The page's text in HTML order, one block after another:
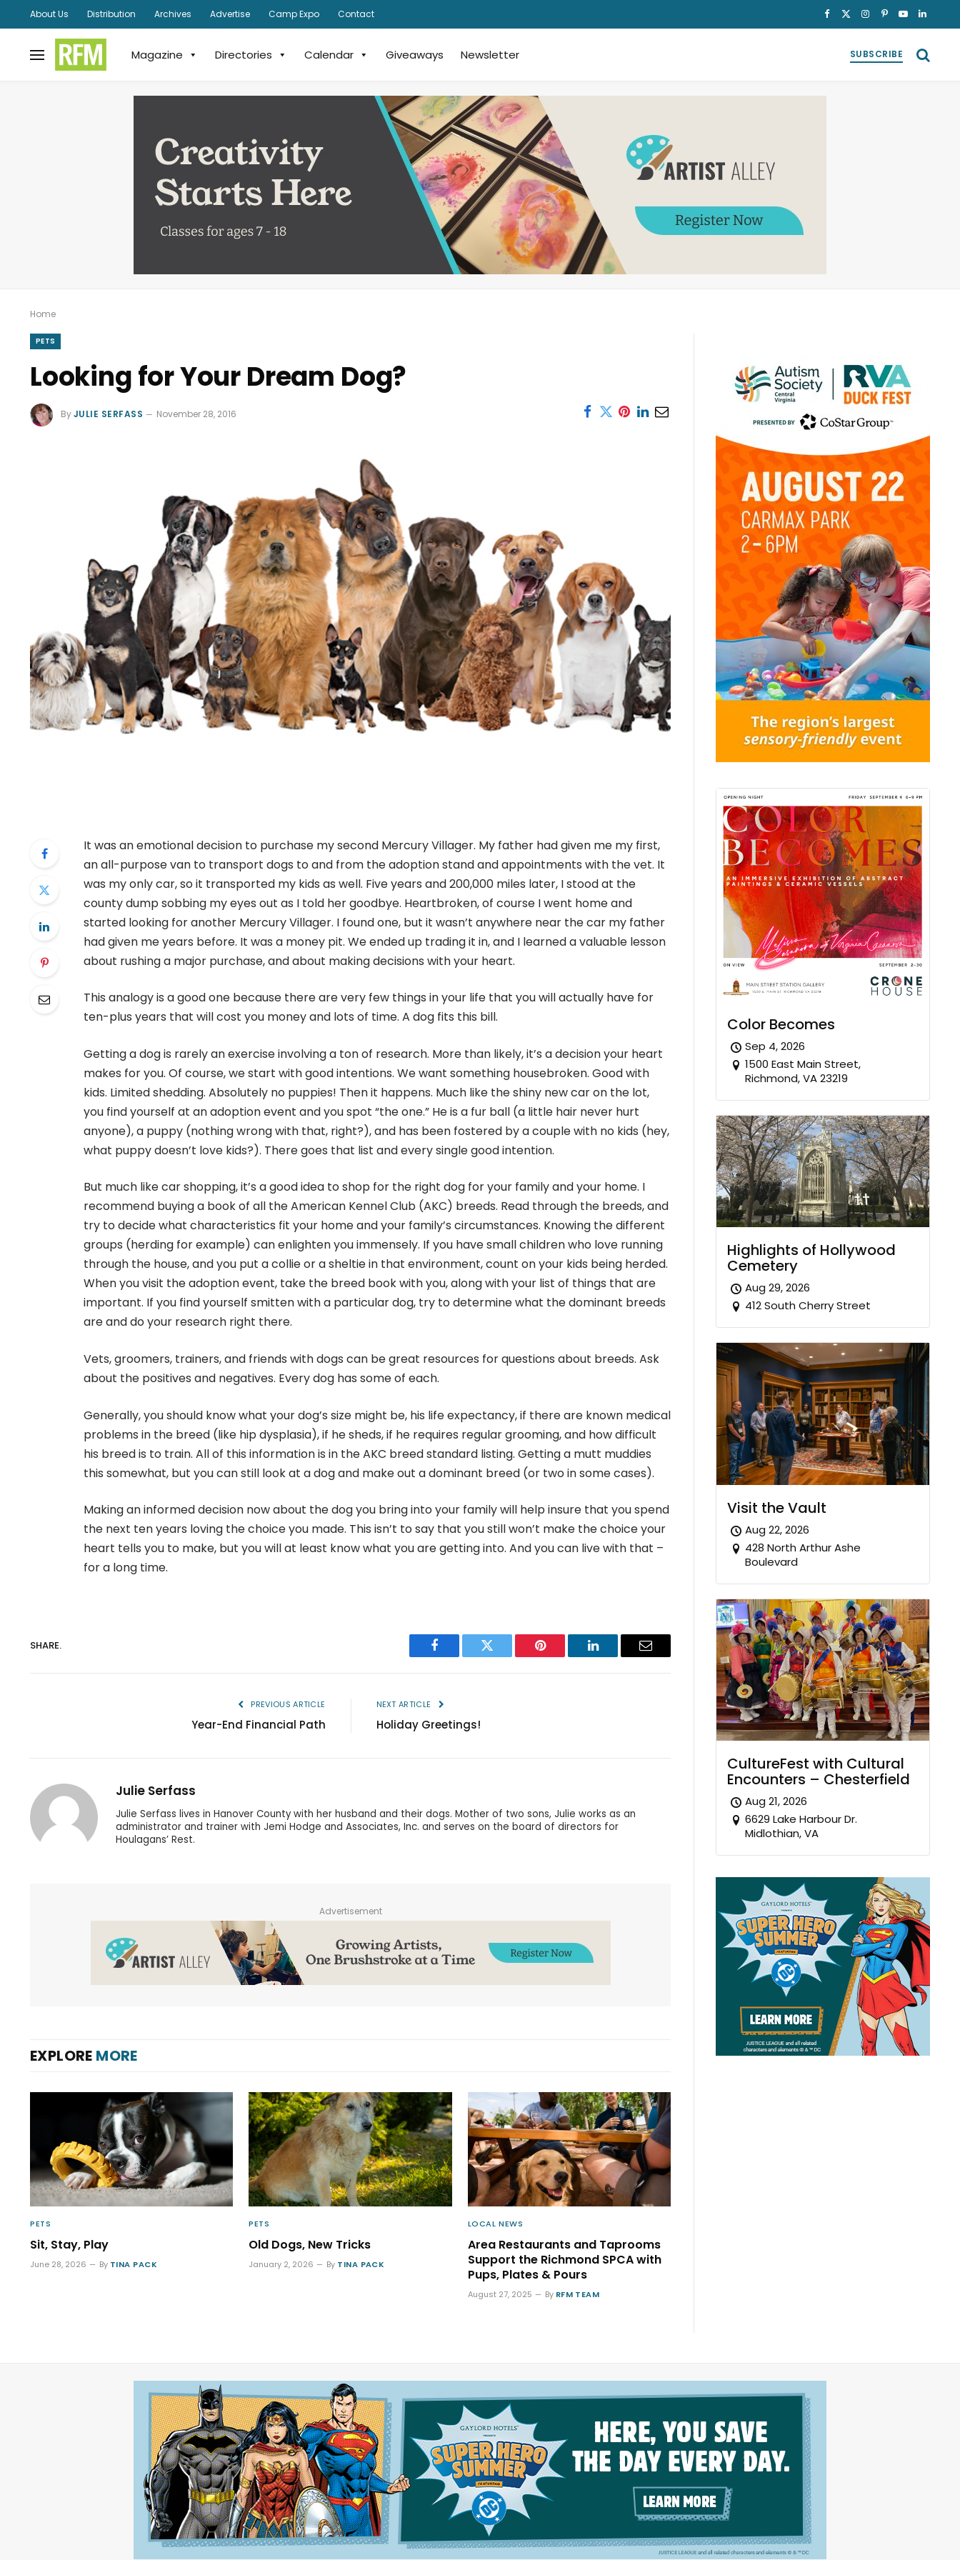
About Us Distribution Archives Advertise Camp Expo Contact Facebook
X
Instagram
Pinterest
YouTubeLinkedIn
Magazine Directories Calendar Giveaways Newsletter SUBSCRIBE
Home
PETS
Looking for Your Dream Dog?
ByJULIE SERFASS November 28, 2016
It was an emotional decision to purchase my second Mercury Villager. My father had given me my first,
an all-purpose van to transport dogs to and from the adoption stand and appointments with the vet. It
was my only car, so it transported my kids as well. Five years and 200,000 miles later, I stood at the
county dump sobbing my eyes out as I told her goodbye. Heartbroken, of course I went home and
started looking for another Mercury Villager. I found one, but it wasn’t anywhere near the car my father
had given me years before. It was a money pit. We ended up trading it in, and I learned a valuable lesson
about rushing a major purchase, and about making decisions with your heart.
This analogy is a good one because there are very few things in your life that you will actually have for
ten-plus years that will cost you money and lots of time. A dog fits this bill.
Getting a dog is rarely an exercise involving a ton of research. More than likely, it’s a decision your heart
makes for you. Of course, we start with good intentions. We want something housebroken. Good with
kids. Limited shedding. Absolutely no puppies! Then it happens. Much like the shiny new car on the lot,
you find yourself at an adoption event and you spot “the one.” He is a fur ball (a little hair never hurt
anyone), a puppy (nothing wrong with that, right?), and has been fostered by a couple with no kids (hey,
what puppy doesn’t love kids?). There goes that list and every single good intention.
But much like car shopping, it’s a good idea to shop for the right dog for your family and your home. I
recommend buying a book of all the American Kennel Club (AKC) breeds. Read through the breeds, and
try to decide what characteristics fit your home and your family’s circumstances. Knowing the different
groups (herding for example) can enlighten you immensely. If you have small children who love running
through the house, and you put a collie or a sheltie in that environment, count on your kids being herded.
When you visit the adoption event, take the breed book with you, along with your list of things that are
important. If you find yourself smitten with a particular dog, try to determine what the dominant breeds
are and do your research right there.
Vets, groomers, trainers, and friends with dogs can be great resources for questions about breeds. Ask
about the positives and negatives. Every dog has some of each.
Generally, you should know what your dog’s size might be, his life expectancy, if there are known medical
problems in the breed (like hip dysplasia), if he sheds, if he requires regular grooming, and how difficult
his breed is to train. All of this information is in the AKC breed standard listing. Getting a mutt muddies
this somewhat, but you can still look at a dog and make out a dominant breed (or two in some cases).
Making an informed decision now about the dog you bring into your family will help insure that you spend
the next ten years loving the choice you made. This isn’t to say that you still won’t make the choice your
heart tells you to make, but you will at least know what you are getting into. And you can live with that –
for a long time.
SHARE.
Facebook Twitter Pinterest LinkedIn Email
PREVIOUS ARTICLE
Year-End Financial Path
NEXT ARTICLE
Holiday Greetings!
Julie Serfass
Julie Serfass lives in Hanover County with her husband and their dogs. Mother of two sons, Julie works as an
administrator and trainer with Jemi Hodge and Associates, Inc. and serves on the board of directors for
Houlagans’ Rest.
Advertisement
EXPLORE MORE
PETS
Sit, Stay, Play
June 28, 2026 By TINA PACK
PETS
Old Dogs, New Tricks
January 2, 2026 By TINA PACK
LOCAL NEWS
Area Restaurants and Taprooms
Support the Richmond SPCA with
Pups, Plates & Pours
August 27, 2025 By RFM TEAM
Color Becomes
Sep 4, 2026
1500 East Main Street,
Richmond, VA 23219
Highlights of Hollywood
Cemetery
Aug 29, 2026
412 South Cherry Street
Visit the Vault
Aug 22, 2026
428 North Arthur Ashe
Boulevard
CultureFest with Cultural
Encounters – Chesterfield
Aug 21, 2026
6629 Lake Harbour Dr.
Midlothian, VA